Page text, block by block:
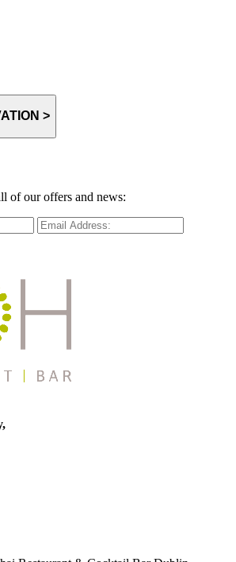
MAKE A RESERVATION >
of our offers and news: